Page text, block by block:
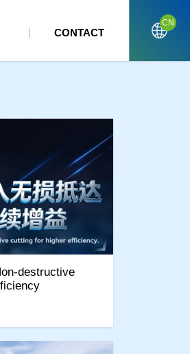
CONTACT
CN
destructive